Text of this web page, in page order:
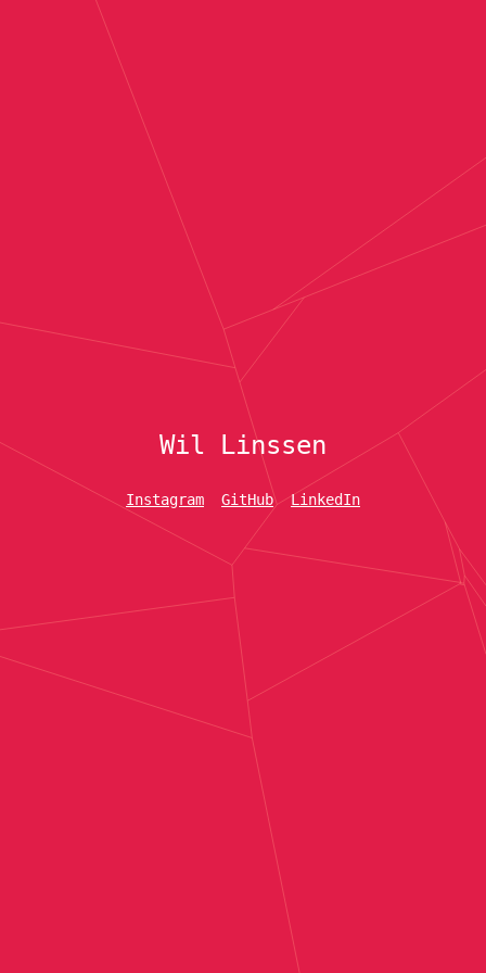
Wil Linssen
Instagram GitHub LinkedIn